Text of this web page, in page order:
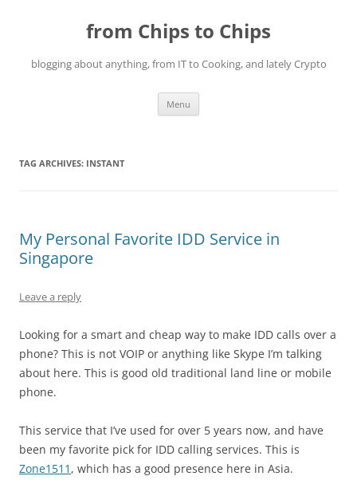
from Chips to Chips
blogging about anything, from IT to Cooking, and lately Crypto
Menu
TAG ARCHIVES: INSTANT
My Personal Favorite IDD Service in
Singapore
Leave a reply
Looking for a smart and cheap way to make IDD calls over a
phone? This is not VOIP or anything like Skype I’m talking
about here. This is good old traditional land line or mobile
phone.
This service that I’ve used for over 5 years now, and have
been my favorite pick for IDD calling services. This is
Zone1511 , which has a good presence here in Asia.